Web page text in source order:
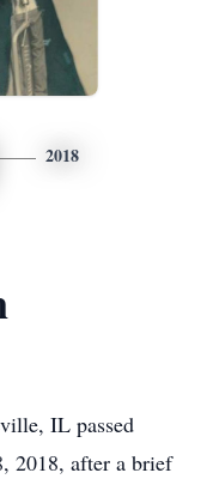
2018
IL passed
2018, after a brief